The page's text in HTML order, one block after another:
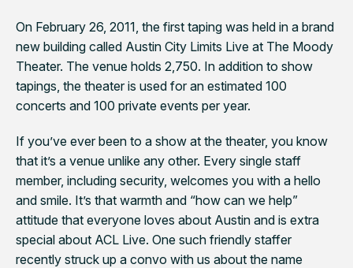
On February 26, 2011, the first taping was held in a brand
new building called Austin City Limits Live at The Moody
Theater. The venue holds 2,750. In addition to show
tapings, the theater is used for an estimated 100
concerts and 100 private events per year.
If you’ve ever been to a show at the theater, you know
that it’s a venue unlike any other. Every single staff
member, including security, welcomes you with a hello
and smile. It’s that warmth and “how can we help”
attitude that everyone loves about Austin and is extra
special about ACL Live. One such friendly staffer
recently struck up a convo with us about the name